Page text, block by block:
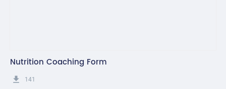
Nutrition Coaching Form
get_app 141